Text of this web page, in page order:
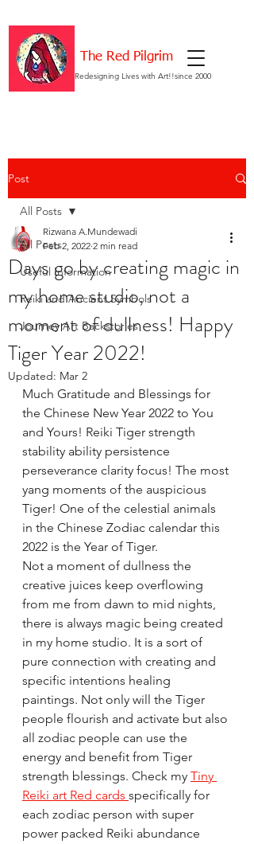
Redesigning Lives with Art!!since 2000
The Red Pilgrim
Post
All Posts
Useful Information
Reiki and Ancient Symbols
Journey Art Backstories
All Posts
Days go by creating magic in
my home studio, not a
moment of dullness! Happy
Tiger Year 2022!
Rizwana A.Mundewadi
Feb 2, 2022 2 min read
Updated: Mar 2
Much Gratitude and Blessings for
the Chinese New Year 2022 to You
and Yours! Reiki Tiger strength
stability ability persistence
perseverance clarity focus! The most
yang moments of the auspicious
Tiger! One of the celestial animals
in the Chinese Zodiac calendar this
2022 is the Year of Tiger.
Not a moment of dullness the
creative juices keep overflowing
from me from dawn to mid nights,
there is always magic being created
in my home studio. It is a sort of
pure connection with creating and
specific intentions healing
paintings. Not only will the Tiger
people flourish and activate but also
all zodiac people can use the
energy and benefit from Tiger
strength blessings. Check my Tiny
Reiki art Red cards specifically for
each zodiac person with super
power packed Reiki abundance